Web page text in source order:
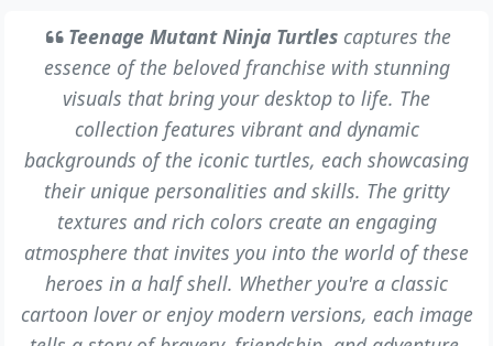
Teenage Mutant Ninja Turtles captures the
essence of the beloved franchise with stunning
visuals that bring your desktop to life. The
collection features vibrant and dynamic
backgrounds of the iconic turtles, each showcasing
their unique personalities and skills. The gritty
textures and rich colors create an engaging
atmosphere that invites you into the world of these
heroes in a half shell. Whether you're a classic
cartoon lover or enjoy modern versions, each image